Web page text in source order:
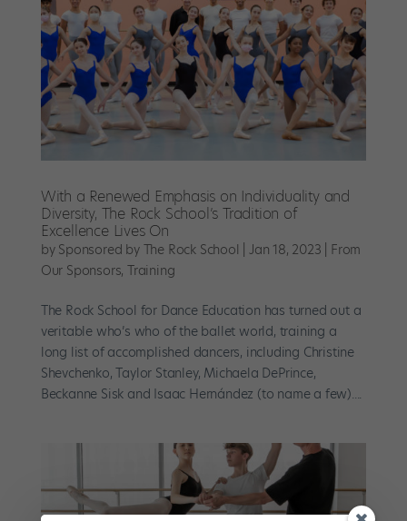
With a Renewed Emphasis on Individuality and
Diversity, The Rock School’s Tradition of
Excellence Lives On
by Sponsored by The Rock School |Jan 18, 2023 From
Our Sponsors,Training
The Rock School for Dance Education has turned out a
veritable who’s who of the ballet world, training a
long list of accomplished dancers, including Christine
Shevchenko, Taylor Stanley, Michaela DePrince,
Beckanne Sisk and Isaac Hernández (to name a few)....